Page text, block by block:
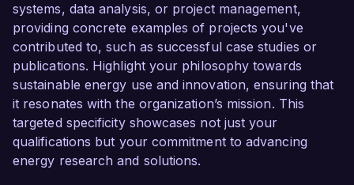
systems, data analysis, or project management,
providing concrete examples of projects you've
contributed to, such as successful case studies or
publications. Highlight your philosophy towards
sustainable energy use and innovation, ensuring that
it resonates with the organization’s mission. This
targeted specificity showcases not just your
qualifications but your commitment to advancing
energy research and solutions.